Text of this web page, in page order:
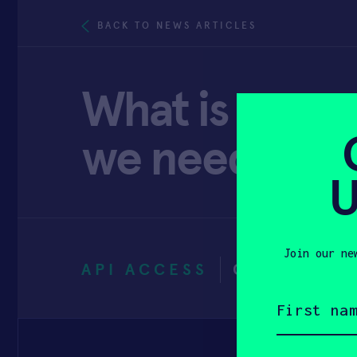
BACK TO NEWS ARTICLES
What is
we need it?
API ACCESS OCTOBER
Join our
name